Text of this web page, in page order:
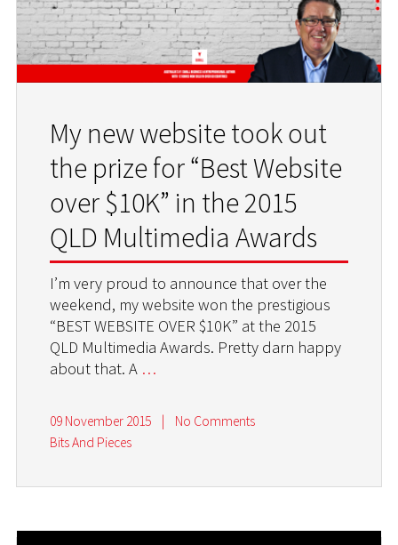
My new website took out
the prize for “Best Website
over $10K” in the 2015
QLD Multimedia Awards
I’m very proud to announce that over the
weekend, my website won the prestigious
“BEST WEBSITE OVER $10K” at the 2015
QLD Multimedia Awards. Pretty darn happy
about that. A …
09 November 2015 |
No Comments
Bits And Pieces